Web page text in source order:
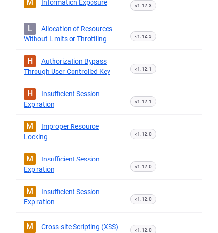
M Information Exposure <1.12.3
L
Allocation of Resources
Without Limits or Throttling
<1.12.3
H
Authorization Bypass
Through User-Controlled Key
<1.12.1
H
Insufficient Session
Expiration
<1.12.1
M
Improper Resource
Locking
<1.12.0
M
Insufficient Session
Expiration
<1.12.0
M
Insufficient Session
Expiration
<1.12.0
M Cross-site Scripting (XSS) <1.12.0